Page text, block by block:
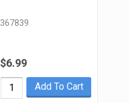
367839
$6.99
Add To Cart